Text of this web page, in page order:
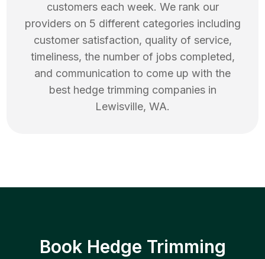
customers each week. We rank our
providers on 5 different categories including
customer satisfaction, quality of service,
timeliness, the number of jobs completed,
and communication to come up with the
best hedge trimming companies in
Lewisville, WA.
Book Hedge Trimming